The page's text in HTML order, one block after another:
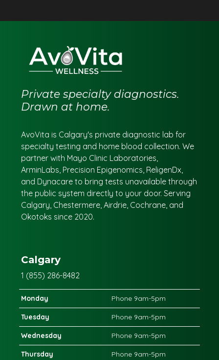
Private specialty diagnostics.
Drawn at home.
AvoVita is Calgary's private diagnostic lab for
specialty testing and home blood collection. We
partner with Mayo Clinic Laboratories,
ArminLabs, Precision Epigenomics, ReligenDx,
and Dynacare to bring tests unavailable through
the public system directly to your door. Serving
Calgary, Chestermere, Airdrie, Cochrane, and
Okotoks since 2020.
Calgary
1 (855) 286-8482
Monday Phone 9am-5pm
Tuesday Phone 9am-5pm
Wednesday Phone 9am-5pm
Thursday Phone 9am-5pm